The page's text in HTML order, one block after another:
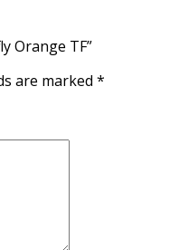
Orange TF”
are marked *